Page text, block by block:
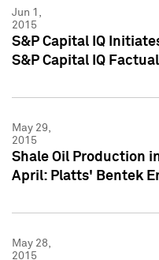
Jun 1,
2015
S&P Capital IQ
S&P Capital IQ
May 29,
2015
Shale Oil Production
April: Platts' Bentek
May 28,
2015